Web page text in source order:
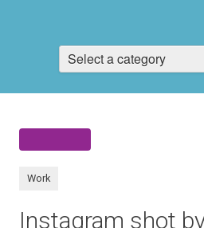
Select a category
Work
Instagram shot